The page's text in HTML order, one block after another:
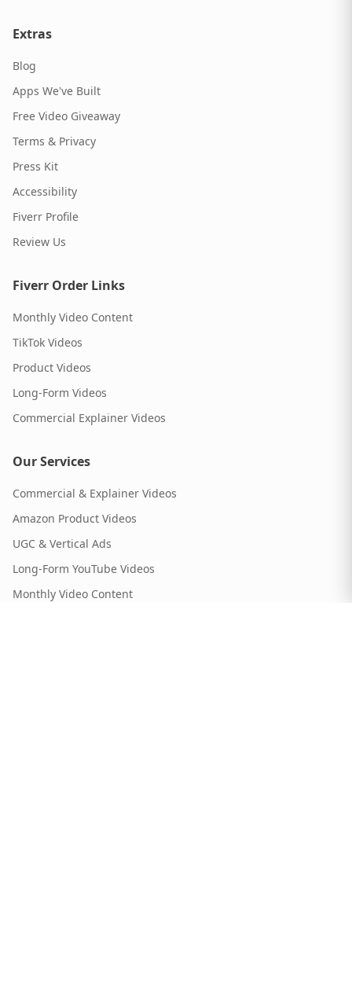
Extras
Blog
Apps We've Built
Free Video Giveaway
Terms & Privacy
Press Kit
Accessibility
Fiverr Profile
Review Us
Fiverr Order Links
Monthly Video Content
TikTok Videos
Product Videos
Long-Form Videos
Commercial Explainer Videos
Our Services
Commercial & Explainer Videos
Amazon Product Videos
UGC & Vertical Ads
Long-Form YouTube Videos
Monthly Video Content